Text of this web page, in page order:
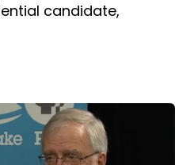
candidate,